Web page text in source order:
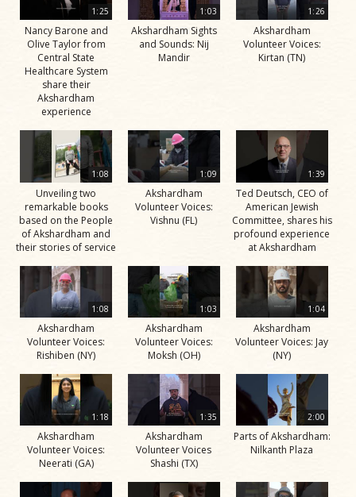
1:25
Nancy Barone and
Olive Taylor from
Central State
Healthcare System
share their
Akshardham
experience
1:03
Akshardham Sights
and Sounds: Nij
Mandir
1:26
Akshardham
Volunteer Voices:
Kirtan (TN)
1:08
Unveiling two
remarkable books
based on the People
of Akshardham and
their stories of service
1:09
Akshardham
Volunteer Voices:
Vishnu (FL)
1:39
Ted Deutsch, CEO of
American Jewish
Committee, shares his
profound experience
at Akshardham
1:08
Akshardham
Volunteer Voices:
Rishiben (NY)
1:03
Akshardham
Volunteer Voices:
Moksh (OH)
1:04
Akshardham
Volunteer Voices: Jay
(NY)
1:18
Akshardham
Volunteer Voices:
Neerati (GA)
1:35
Akshardham
Volunteer Voices
Shashi (TX)
2:00
Parts of Akshardham:
Nilkanth Plaza